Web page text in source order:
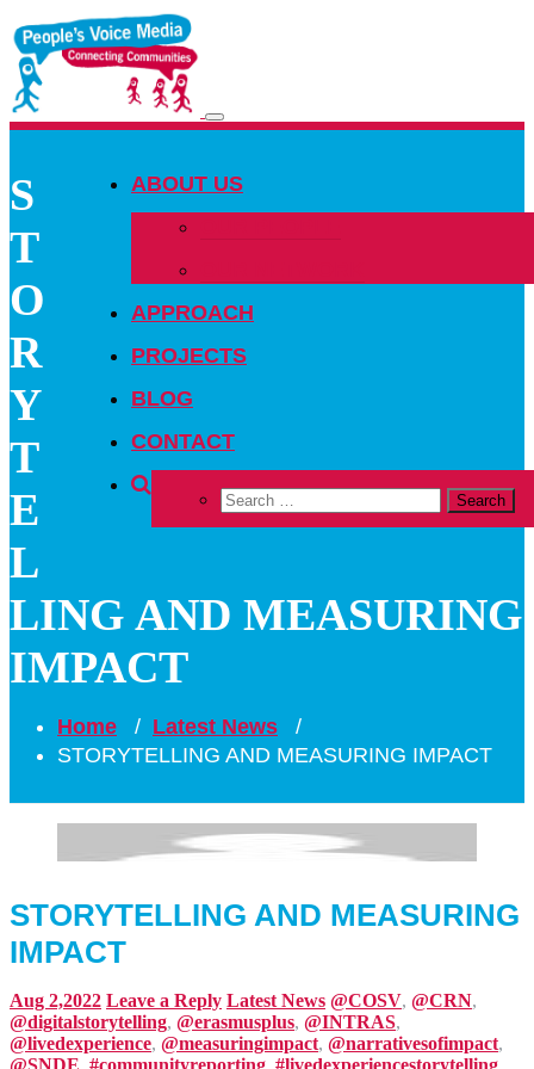
Toggle
ABOUT US
APPROACH
PROJECTS
BLOG
CONTACT
S
T
O
R
Y
T
E
L
LING AND MEASURING
IMPACT
Home / Latest News /
STORYTELLING AND MEASURING IMPACT
STORYTELLING AND MEASURING
IMPACT
Aug 2,2022 Leave a Reply Latest News @COSV, @CRN,
@digitalstorytelling, @erasmusplus, @INTRAS,
@livedexperience, @measuringimpact, @narrativesofimpact,
@SNDE #communityreporting #livedexperiencestorytelling